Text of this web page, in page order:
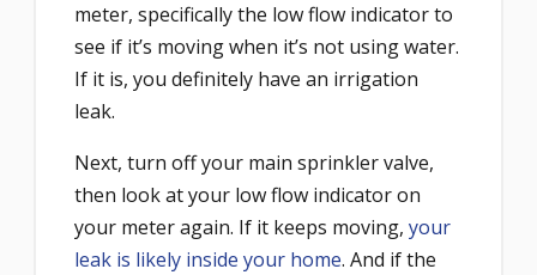
meter, specifically the low flow indicator to
see if it’s moving when it’s not using water.
If it is, you definitely have an irrigation
leak.
Next, turn off your main sprinkler valve,
then look at your low flow indicator on
your meter again. If it keeps moving, your
leak is likely inside your home. And if the